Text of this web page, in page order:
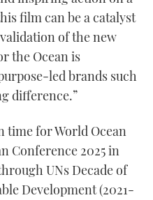
film can be a catalyst
of the new
the Ocean is
led brands such
difference.”
time for World Ocean
Conference 2025 in
UNs Decade of
Development (2021-